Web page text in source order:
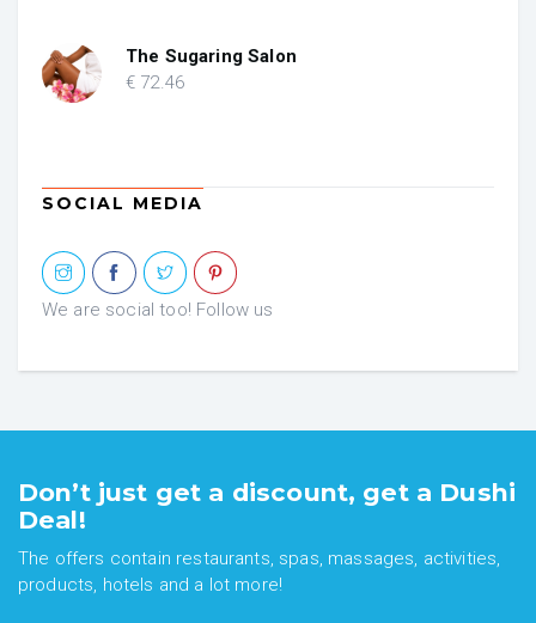
€ 84.53.€ 50.71.
The Sugaring Salon
€ 72.46
SOCIAL MEDIA
We are social too! Follow us
Don’t just get a discount, get a Dushi
Deal!
The offers contain restaurants, spas, massages, activities,
products, hotels and a lot more!